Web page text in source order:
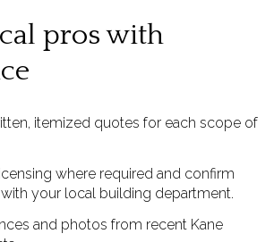
pros with
itemized quotes for each scope of
where required and confirm
your local building department.
and photos from recent Kane